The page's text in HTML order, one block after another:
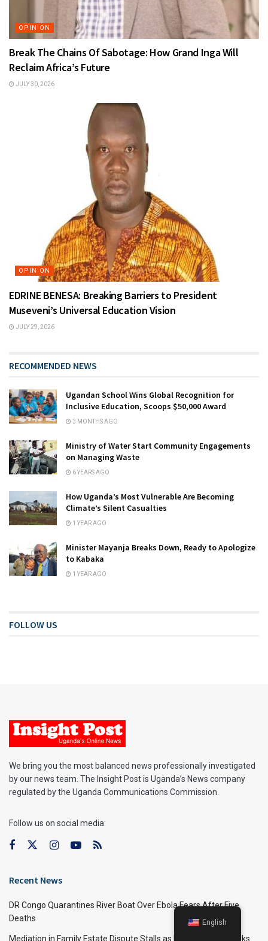
OPINION
Break The Chains Of Sabotage: How Grand Inga Will
Reclaim Africa’s Future
JULY 30, 2026
OPINION
EDRINE BENESA: Breaking Barriers to President
Museveni’s Universal Education Vision
JULY 29, 2026
RECOMMENDED NEWS
Ugandan School Wins Global Recognition for
Inclusive Education, Scoops $50,000 Award
3 MONTHS AGO
Ministry of Water Start Community Engagements
on Managing Waste
6 YEARS AGO
How Uganda’s Most Vulnerable Are Becoming
Climate’s Silent Casualties
1 YEAR AGO
Minister Mayanja Breaks Down, Ready to Apologize
to Kabaka
1 YEAR AGO
FOLLOW US
We bring you the most balanced news professionally investigated
by our news team. The Insight Post is Uganda’s News company
regulated by the Uganda Communications Commission.
Follow us on social media:
Recent News
DR Congo Quarantines River Boat Over Ebola Fears After Five
Deaths
Mediation in Family Estate Dispute Stalls as Businessman Seeks
English